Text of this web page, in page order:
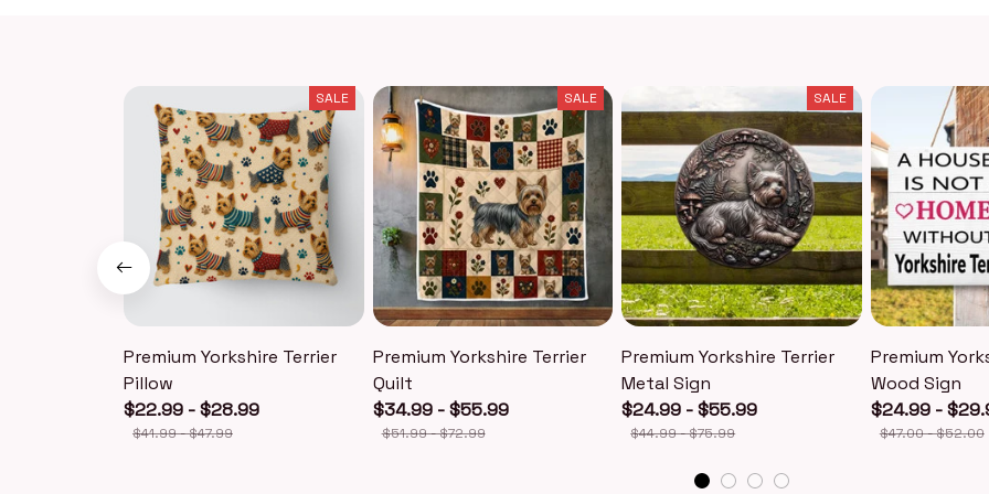
SALE
Premium Yorkshire Terrier
Pillow
$22.99 - $28.99
$41.99 - $47.99
SALE
Premium Yorkshire Terrier
Quilt
$34.99 - $55.99
$51.99 - $72.99
SALE
Premium Yorkshire Terrier
Metal Sign
$24.99 - $55.99
$44.99 - $75.99
Premium
Wood Sign
$24.99 -
$47.00 - $52.00